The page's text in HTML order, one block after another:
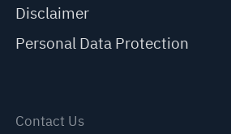
Disclaimer
Personal Data Protection
Contact Us